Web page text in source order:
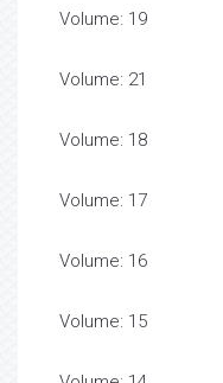
Volume: 19
Volume: 21
Volume: 18
Volume: 17
Volume: 16
Volume: 15